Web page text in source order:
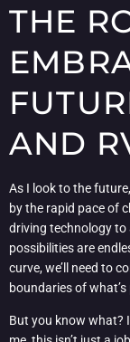
THE
AND
As I look to the
by the rapid pace of
driving technology
possibilities are
curve, we’ll need to
boundaries of what’s
But you know what?